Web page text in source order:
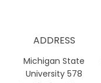
ADDRESS
Michigan State
University 578